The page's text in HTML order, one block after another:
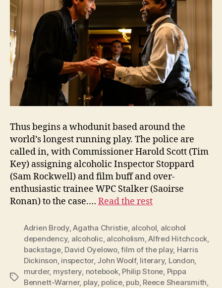
Thus begins a whodunit based around the
world’s longest running play. The police are
called in, with Commissioner Harold Scott (Tim
Key) assigning alcoholic Inspector Stoppard
(Sam Rockwell) and film buff and over-
enthusiastic trainee WPC Stalker (Saoirse
Ronan) to the case.… Read the rest
Tags
Adrien Brody,Agatha Christie, alcohol, alcohol
dependency, alcoholic, alcoholism,Alfred Hitchcock,
backstage, David Oyelowo,film of the play, Harris
Dickinson, inspector, John Woolf, literary, London,
murder, mystery, notebook, Philip Stone, Pippa
Bennett-Warner, play, police, pub, Reece Shearsmith,